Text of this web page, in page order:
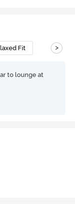
Fit >
to lounge at